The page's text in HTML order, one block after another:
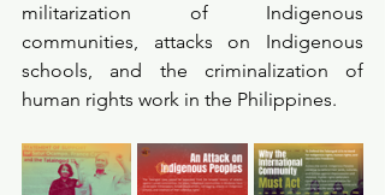
militarization of Indigenous
communities, attacks on Indigenous
schools, and the criminalization of
human rights work in the Philippines.